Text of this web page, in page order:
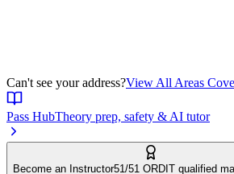
Can't see your address?View All Areas
Pass HubTheory prep, safety & AI tutor
Become an Instructor51/51 ORDIT qualified